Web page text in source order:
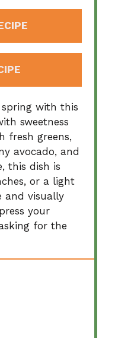
with this
sweetness
fresh greens,
avocado, and
this dish is
or a light
and visually
your
for the